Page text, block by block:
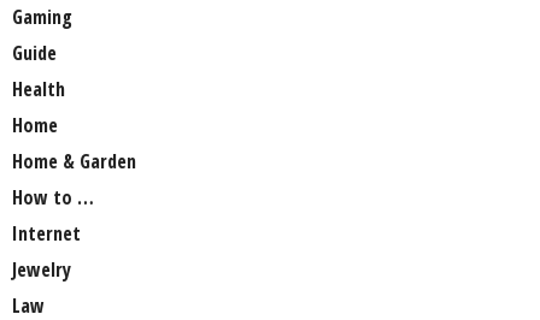
Gaming
Guide
Health
Home
Home & Garden
How to …
Internet
Jewelry
Law